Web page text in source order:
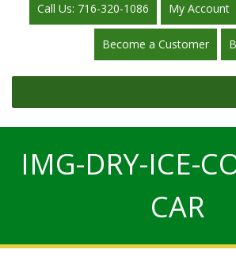
Call Us: 716-320-1086 My Account
Become a Customer
IMG-DRY-ICE-
CAR